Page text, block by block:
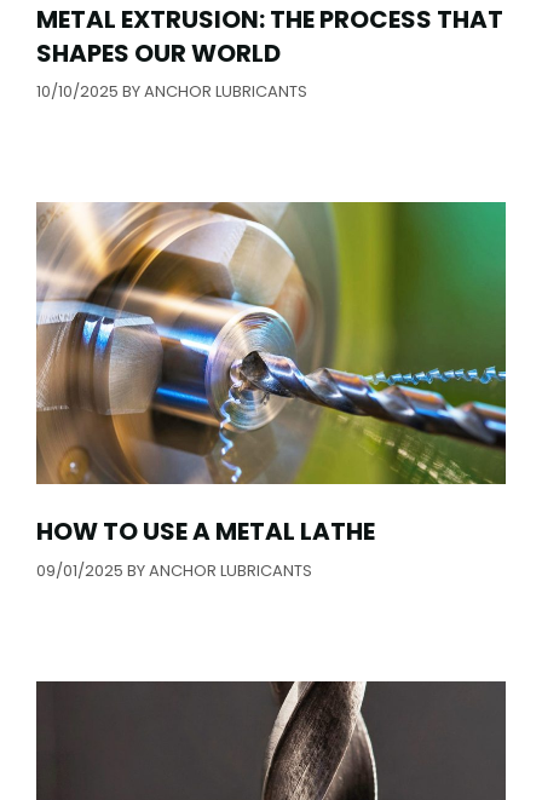
METAL EXTRUSION: THE PROCESS THAT
SHAPES OUR WORLD
10/10/2025 BYANCHOR LUBRICANTS
HOW TO USE A METAL LATHE
09/01/2025 BYANCHOR LUBRICANTS